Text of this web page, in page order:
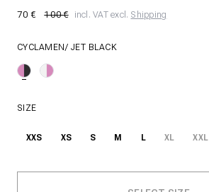
70 € 100 € incl. VAT excl. Shipping
CYCLAMEN/ JET BLACK
SIZE
XXS XS S M L XL XXL